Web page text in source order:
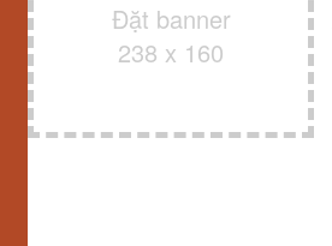
Đặt banner
238 x 160